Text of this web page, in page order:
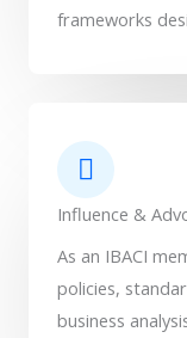
frameworks
Influence &
As an IBACI
policies,
business